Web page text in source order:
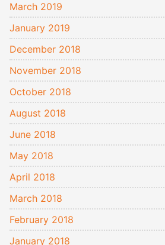
March 2019
January 2019
December 2018
November 2018
October 2018
August 2018
June 2018
May 2018
April 2018
March 2018
February 2018
January 2018